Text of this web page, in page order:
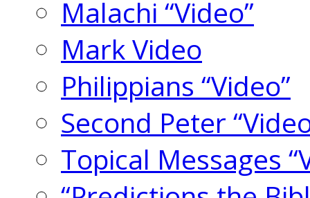
Malachi “Video”
Mark Video
Philippians “Video”
Second Peter
Topical Messages